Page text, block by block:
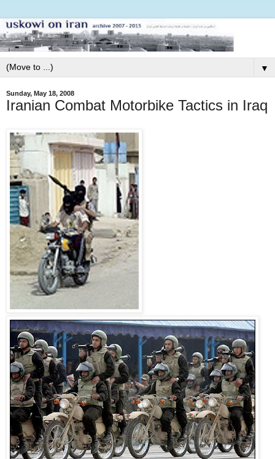
▼
Sunday, May 18, 2008
Iranian Combat Motorbike Tactics in Iraq